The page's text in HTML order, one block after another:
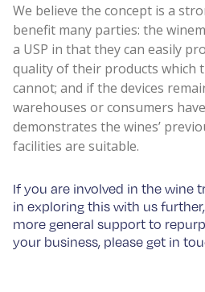
We believe the concept is a
benefit many parties: the
a USP in that they can easily
quality of their products which
cannot; and if the devices
warehouses or consumers
demonstrates the wines’
facilities are suitable.
If you are involved in the wine
in exploring this with us
more general support to
your business, please get in